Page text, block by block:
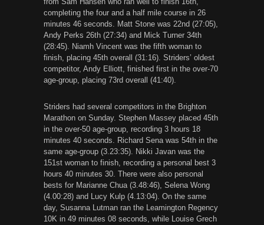
completing the four and a half mile course in 26
minutes 46 seconds. Matt Stone was 22nd (27:05),
Andy Perks 26th (27:34) and Mick Turner 34th
(28:45). Niamh Vincent was the fifth woman to
finish, placing 45th overall (31:16). Striders’ oldest
competitor, Andy Elliott, finished first in the over-70
age-group, placing 73rd overall (41:40).
Striders had several competitors in the Brighton
Marathon on Sunday. Stephen Massey placed 45th
in the over-50 age-group, recording 3 hours 18
minutes 40 seconds. Richard Sena was 54th in the
same age-group (3.23:35). Nikki Javan was the
151st woman to finish, recording a personal best 3
hours 40 minutes 30. There were also personal
bests for Marianne Chua (3.48:46), Selena Wong
(4.00:28) and Lucy Kulp (4.13:04). On the same
day, Susanna Lutman ran the Leamington Regency
10K in 49 minutes 08 seconds, while Louise Grech